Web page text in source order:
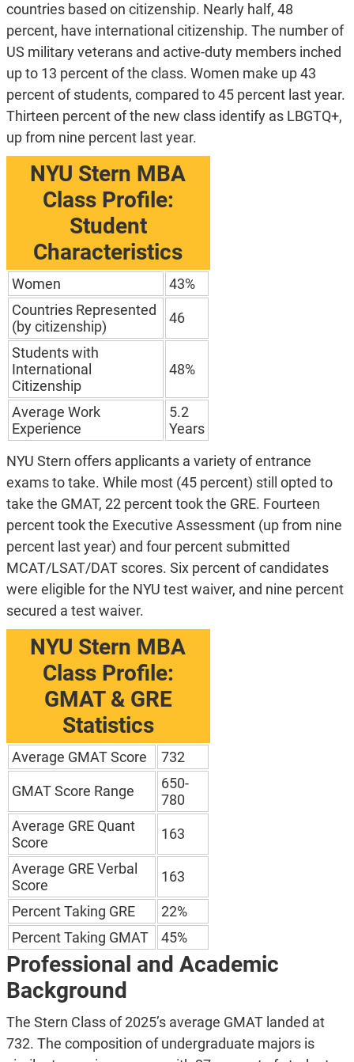
countries based on citizenship. Nearly half, 48
percent, have international citizenship. The number of
US military veterans and active-duty members inched
up to 13 percent of the class. Women make up 43
percent of students, compared to 45 percent last year.
Thirteen percent of the new class identify as LBGTQ+,
up from nine percent last year.
NYU Stern MBA
Class Profile:
Student
Characteristics
Women
43%
Countries Represented
(by citizenship)
46
Students with
International
Citizenship
48%
Average Work
Experience
5.2
Years
NYU Stern offers applicants a variety of entrance
exams to take. While most (45 percent) still opted to
take the GMAT, 22 percent took the GRE. Fourteen
percent took the Executive Assessment (up from nine
percent last year) and four percent submitted
MCAT/LSAT/DAT scores. Six percent of candidates
were eligible for the NYU test waiver, and nine percent
secured a test waiver.
NYU Stern MBA
Class Profile:
GMAT & GRE
Statistics
Average GMAT Score 732
GMAT Score Range
650-
780
Average GRE Quant
Score
163
Average GRE Verbal
Score
163
Percent Taking GRE
22%
Percent Taking GMAT
45%
Professional and Academic
Background
The Stern Class of 2025’s average GMAT landed at
732. The composition of undergraduate majors is